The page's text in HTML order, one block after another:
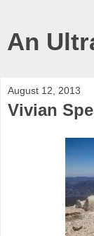
An
August 12, 2013
Vivian